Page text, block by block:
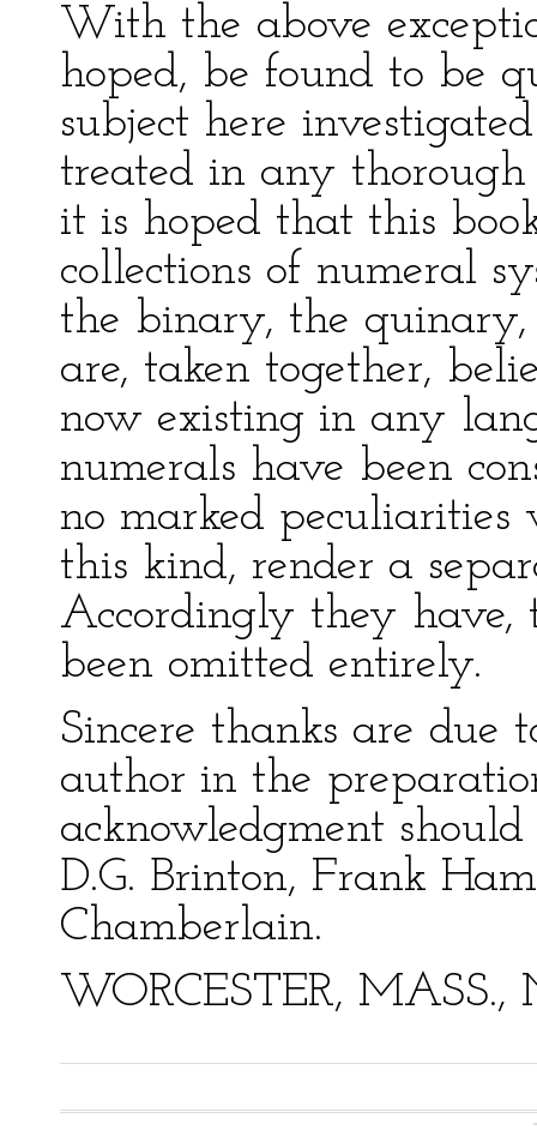
With the above
hoped, be found to be
subject here
treated in any thorough
it is hoped that this
collections of numeral
the binary, the quinary,
are, taken together,
now existing in any
numerals have been
no marked
this kind, render a
Accordingly they have,
been omitted entirely.
Sincere thanks are due
author in the
acknowledgment
D.G. Brinton, Frank
Chamberlain.
WORCESTER, MASS.,